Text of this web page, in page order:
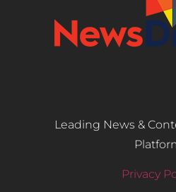
Leading News &
Privacy